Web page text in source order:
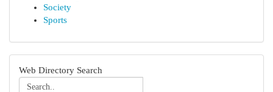
Society
Sports
Web Directory Search